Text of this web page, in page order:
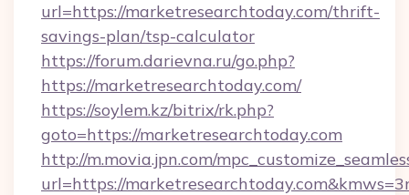
url=https://marketresearchtoday.com/thrift-
savings-plan/tsp-calculator
https://forum.darievna.ru/go.php?
https://marketresearchtoday.com/
https://soylem.kz/bitrix/rk.php?
goto=https://marketresearchtoday.com
http://m.movia.jpn.com/
url=https://